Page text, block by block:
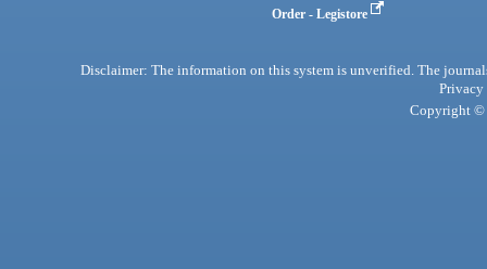
Order - Legistore
Disclaimer: The information on this system is unverified. The
Privacy
Copyright ©